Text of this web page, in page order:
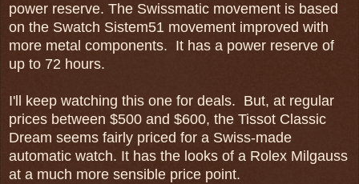
power reserve. The Swissmatic movement is based
on the Swatch Sistem51 movement improved with
more metal components. It has a power reserve of
up to 72 hours.
I'll keep watching this one for deals. But, at regular
prices between $500 and $600, the Tissot Classic
Dream seems fairly priced for a Swiss-made
automatic watch. It has the looks of a Rolex Milgauss
at a much more sensible price point.